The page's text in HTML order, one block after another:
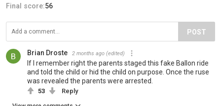
Final score:56
POST
Brian Droste 2 months ago (edited)
If I remember right the parents staged this fake Ballon ride
and told the child or hid the child on purpose. Once the ruse
was revealed the parents were arrested.
53 Reply